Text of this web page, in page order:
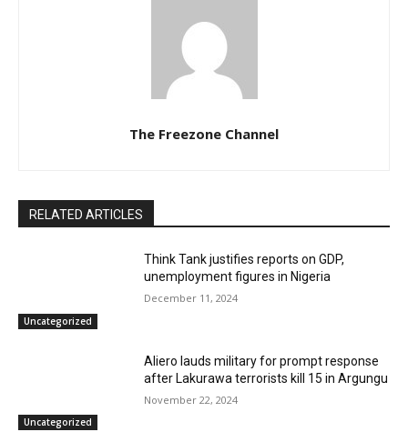
The Freezone Channel
RELATED ARTICLES
Uncategorized
Think Tank justifies reports on GDP,
unemployment figures in Nigeria
December 11, 2024
Uncategorized
Aliero lauds military for prompt response
after Lakurawa terrorists kill 15 in Argungu
November 22, 2024